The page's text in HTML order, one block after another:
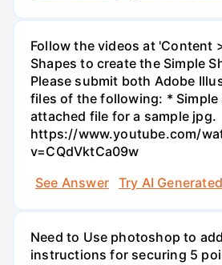
Follow the videos at 'Content
Shapes to create the Simple
Please submit both Adobe
files of the following: * Simple
attached file for a sample jpg.
https://www.youtube.com/
v=CQdVktCa09w
See Answer
Try AI
Need to Use photoshop to
instructions for securing 5